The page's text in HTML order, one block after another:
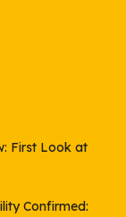
First Look at
Confirmed: